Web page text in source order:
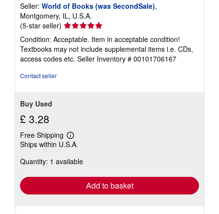
Seller: World of Books (was SecondSale),
Montgomery, IL, U.S.A.
(5-star seller) Seller
rating
5
out
of
Condition: Acceptable. Item in acceptable condition!
Textbooks may not include supplemental items i.e. CDs,
access codes etc. Seller Inventory # 00101706167
Contact seller
Buy Used
£ 3.28
Free Shipping
Learn
more
shipping
Ships within U.S.A.
Quantity: 1 available
Add to basket